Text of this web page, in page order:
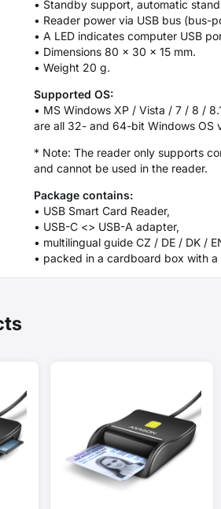
• Standby support, automatic
• Reader power via USB bus (bus-
• A LED indicates computer USB
• Dimensions 80 × 30 × 15 mm.
• Weight 20 g.
Supported OS:
• MS Windows XP / Vista / 7 / 8 /
are all 32- and 64-bit Windows OS
* Note: The reader only supports
and cannot be used in the reader.
Package contains:
• USB Smart Card Reader,
• USB-C <> USB-A adapter,
• multilingual guide CZ / DE / DK /
• packed in a cardboard box with a